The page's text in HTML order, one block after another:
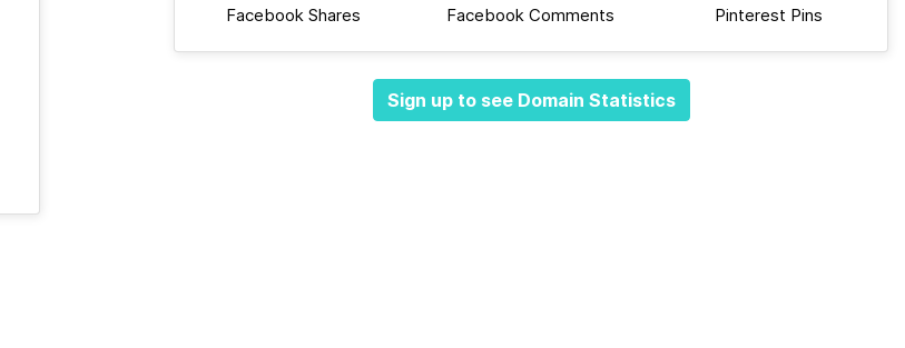
Facebook Shares Facebook Comments Pinterest Pins
Sign up to see Domain Statistics